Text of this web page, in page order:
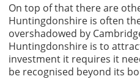
On top of that there are
Huntingdonshire is often
overshadowed by
Huntingdonshire is to
investment it requires it
be recognised beyond its